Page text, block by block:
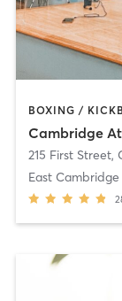
Cambridge
215 First Street,
East Cambridge